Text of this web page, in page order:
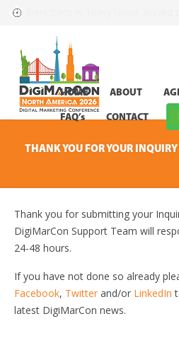
HOME ABOUT
FAQ’s CONTACT
THANK YOU FOR YOUR INQUIRY
Thank you for submitting your
DigiMarCon Support Team will
24-48 hours.
If you have not done so already
Facebook, Twitter and/or LinkedIn
latest DigiMarCon news.